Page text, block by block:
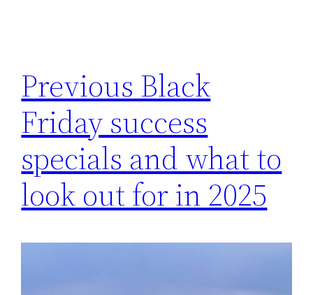
Previous Black
Friday success
specials and what to
look out for in 2025